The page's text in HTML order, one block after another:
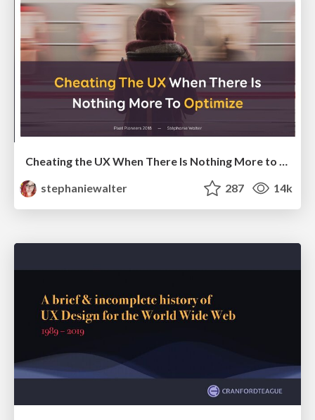
Cheating the UX When There Is Nothing More to Optimize - PixelPioneers
stephaniewalter
287 14k